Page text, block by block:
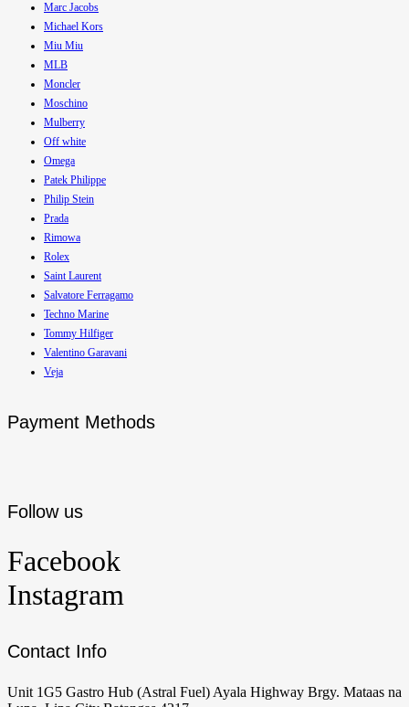
Marc Jacobs
Michael Kors
Miu Miu
MLB
Moncler
Moschino
Mulberry
Off white
Omega
Patek Philippe
Philip Stein
Prada
Rimowa
Rolex
Saint Laurent
Salvatore Ferragamo
Techno Marine
Tommy Hilfiger
Valentino Garavani
Veja
Payment Methods
Follow us
Facebook
Instagram
Contact Info
Unit 1G5 Gastro Hub (Astral Fuel) Ayala Highway Brgy. Mataas na